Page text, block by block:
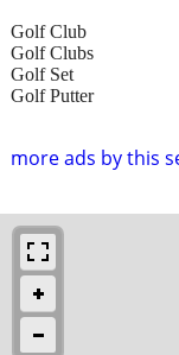
more ads by this
Golf Club
Golf Clubs
Golf Set
Golf Putter